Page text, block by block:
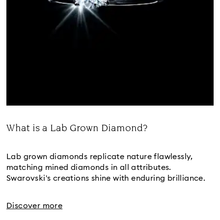
What is a Lab Grown Diamond?
Lab grown diamonds replicate nature flawlessly,
matching mined diamonds in all attributes.
Swarovski's creations shine with enduring brilliance.
Discover more